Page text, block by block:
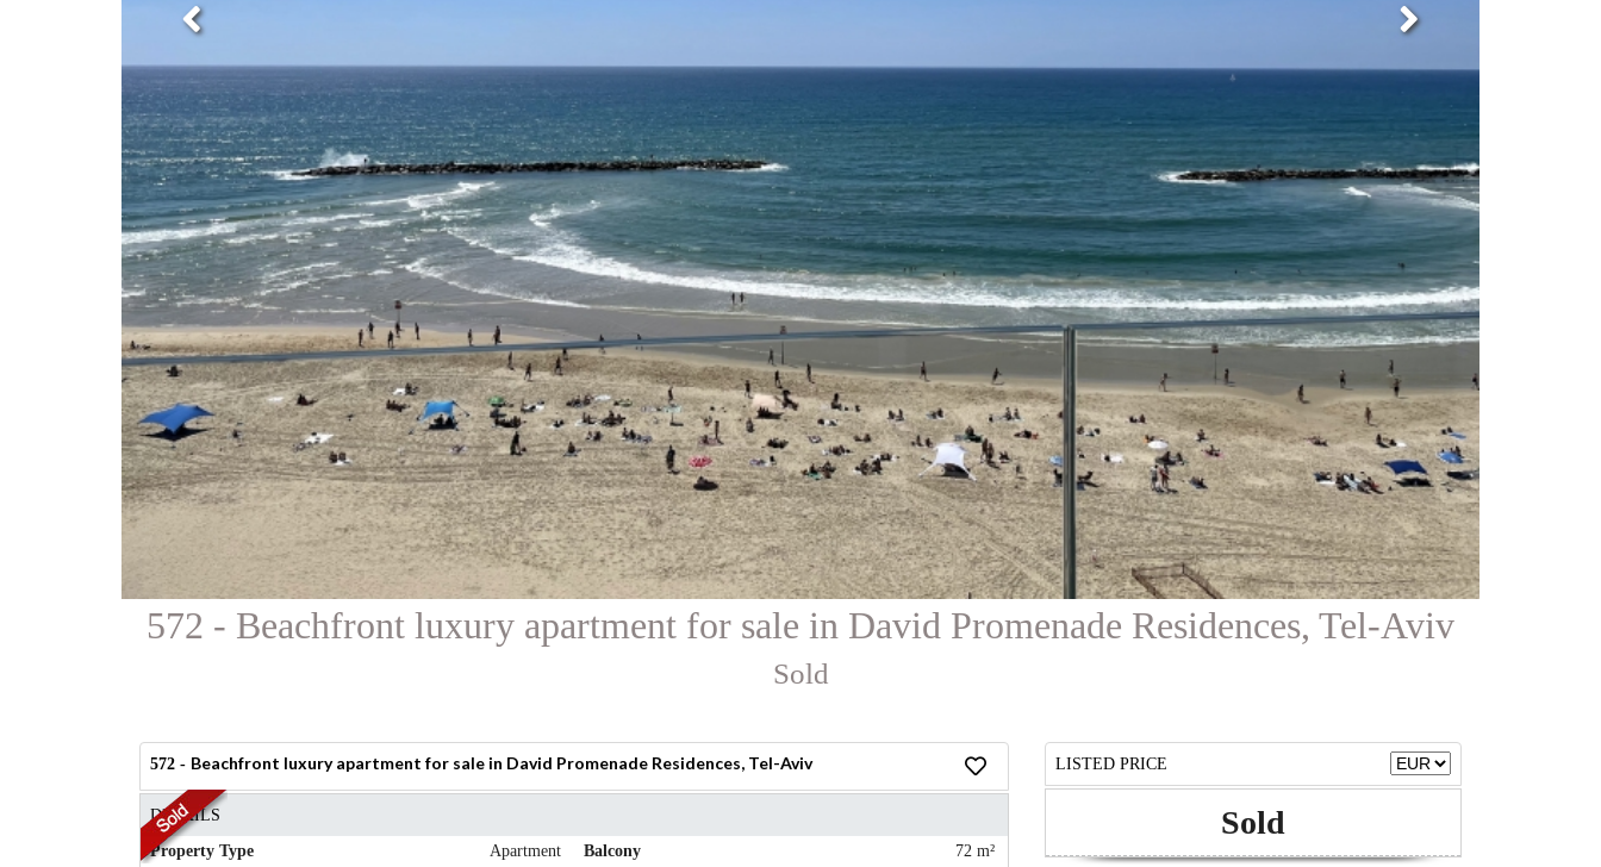
572 - Beachfront luxury apartment for sale in David Promenade Residences, Tel-Aviv
Sold
572 - Beachfront luxury apartment for sale in David Promenade Residences, Tel-Aviv
DETAILS
Property Type
Apartment Balcony
72 m²
LISTED PRICE
Sold